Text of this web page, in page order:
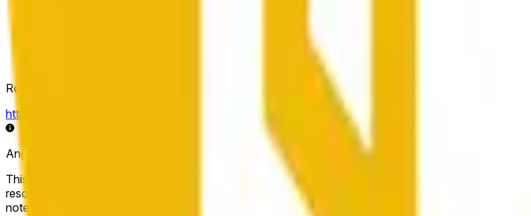
Resolution Source
https://data.chain.link/streams/bnb-usd
Ang live data ay maaaring may ilang segundong pagkaantala at maaaring ma-influence ng price
This market will resolve to "Up" if the BNB price at the end of the time range specified in the title is
resolve to "Down". The resolution source for this market is information from Chainlink, specifically
note that this market is about the price according to Chainlink data stream BNB/USD, not according to